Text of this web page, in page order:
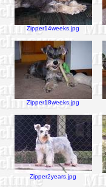
Zipper14weeks.jpg
Zipper18weeks.jpg
Zipper2years.jpg